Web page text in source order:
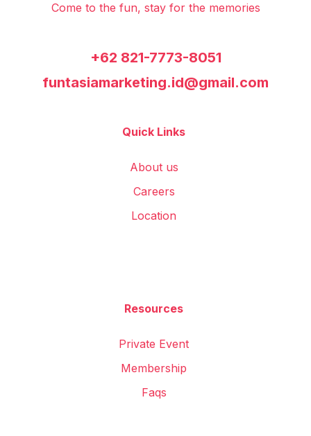
Come to the fun, stay for the memories
+62 821-7773-8051
funtasiamarketing.id@gmail.com
Quick Links
About us
Careers
Location
Resources
Private Event
Membership
Faqs